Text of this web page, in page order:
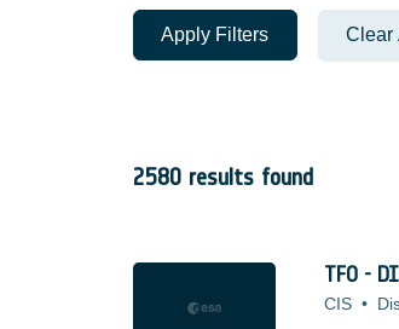
Apply Filters Clear
2580 results found
TFO -
CIS •